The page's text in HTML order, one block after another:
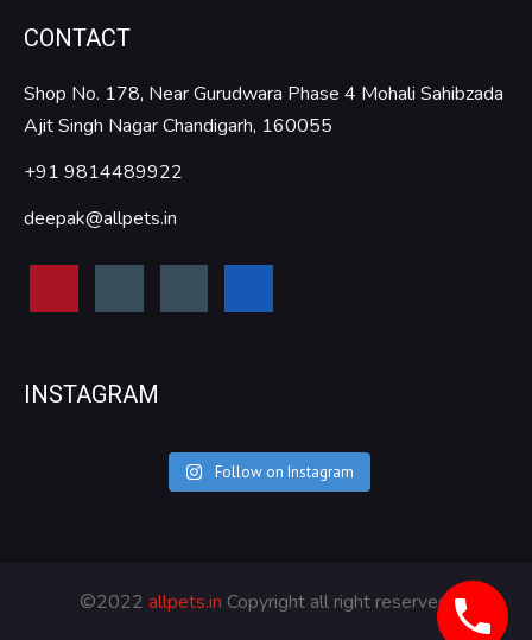
CONTACT
Shop No. 178, Near Gurudwara Phase 4 Mohali Sahibzada
Ajit Singh Nagar Chandigarh, 160055
+91 9814489922
deepak@allpets.in
INSTAGRAM
Follow on Instagram
©2022 allpets.in Copyright all right reserved.